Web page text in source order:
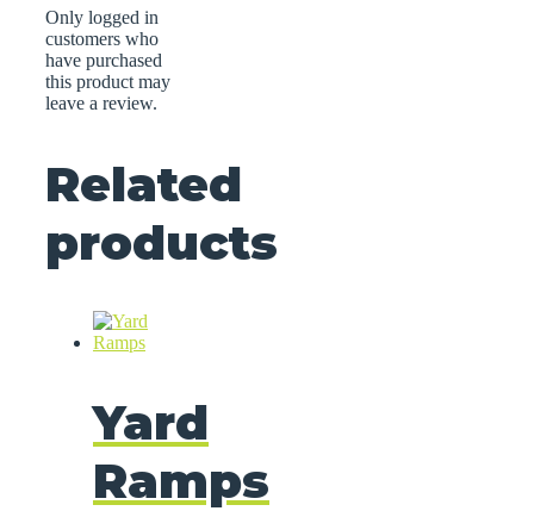
Only logged in
customers who
have purchased
this product may
leave a review.
Related
products
Yard
Ramps